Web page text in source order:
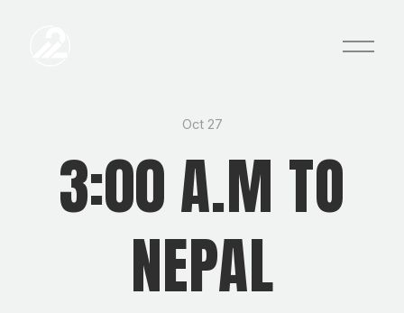
O
p
3:00 A.M TO
NEPAL
Oct 27